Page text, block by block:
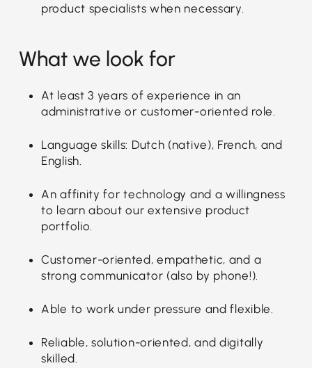
product specialists when necessary.
What we look for
At least 3 years of experience in an
administrative or customer-oriented role.
Language skills: Dutch (native), French, and
English.
An affinity for technology and a willingness
to learn about our extensive product
portfolio.
Customer-oriented, empathetic, and a
strong communicator (also by phone!).
Able to work under pressure and flexible.
Reliable, solution-oriented, and digitally
skilled.